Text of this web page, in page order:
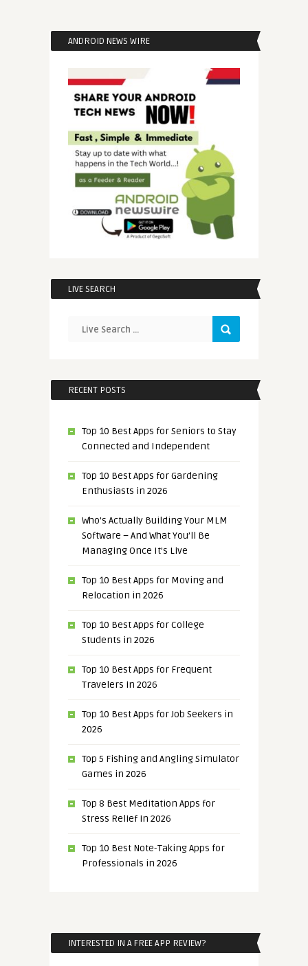
ANDROID NEWS WIRE
LIVE SEARCH
RECENT POSTS
Top 10 Best Apps for Seniors to Stay
Connected and Independent
Top 10 Best Apps for Gardening
Enthusiasts in 2026
Who’s Actually Building Your MLM
Software – And What You’ll Be
Managing Once It’s Live
Top 10 Best Apps for Moving and
Relocation in 2026
Top 10 Best Apps for College
Students in 2026
Top 10 Best Apps for Frequent
Travelers in 2026
Top 10 Best Apps for Job Seekers in
2026
Top 5 Fishing and Angling Simulator
Games in 2026
Top 8 Best Meditation Apps for
Stress Relief in 2026
Top 10 Best Note-Taking Apps for
Professionals in 2026
INTERESTED IN A FREE APP REVIEW?